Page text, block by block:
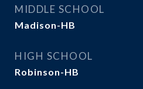
MIDDLE SCHOOL
Madison-HB
HIGH SCHOOL
Robinson-HB